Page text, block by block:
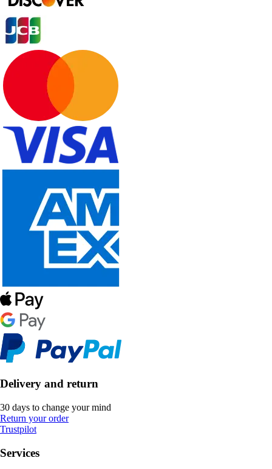
Delivery and return
30 days to change your mind
Return your order
Trustpilot
Services